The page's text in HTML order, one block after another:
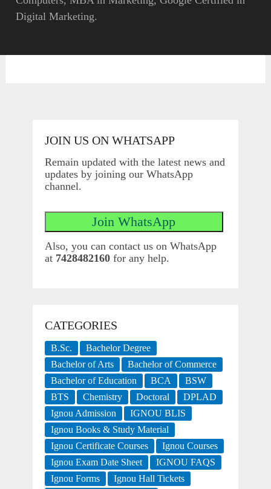
Digital Marketing.
JOIN US ON WHATSAPP
Remain updated with the latest news and
updates by joining our WhatsApp
channel.
Also, you can contact us on WhatsApp
at 7428482160for any help.
CATEGORIES
B.Sc.
Bachelor Degree
Bachelor of Arts
Bachelor of Commerce
Bachelor of Education
BCA
BSW
BTS
Chemistry Doctoral
DPLAD
Ignou Admission
IGNOU BLIS
Ignou Books & Study Material
Ignou Certificate Courses
Ignou Courses
Ignou Exam Date Sheet
IGNOU FAQS
Ignou Forms
Ignou Hall Tickets